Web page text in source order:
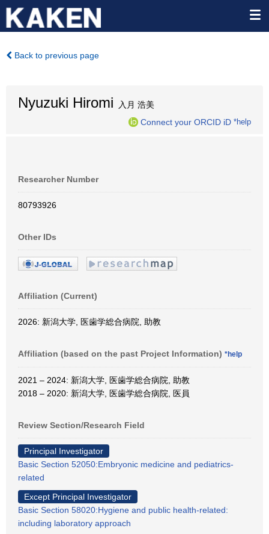
Back to previous page
Nyuzuki Hiromi 入月 浩美
Connect your ORCID iD *help
Researcher Number
80793926
Other IDs
Affiliation (Current)
2026: 新潟大学, 医歯学総合病院, 助教
Affiliation (based on the past Project Information) *help
2021 – 2024: 新潟大学, 医歯学総合病院, 助教
2018 – 2020: 新潟大学, 医歯学総合病院, 医員
Review Section/Research Field
Principal Investigator
Basic Section 52050:Embryonic medicine and pediatrics-
related
Except Principal Investigator
Basic Section 58020:Hygiene and public health-related:
including laboratory approach